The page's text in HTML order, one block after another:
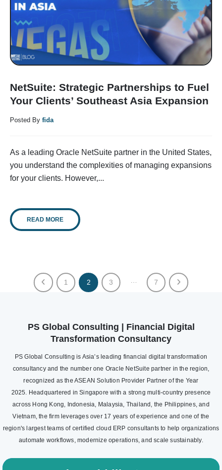
NetSuite: Strategic Partnerships to Fuel
Your Clients’ Southeast Asia Expansion
Posted By fida
As a leading Oracle NetSuite partner in the United States,
you understand the complexities of managing expansions
for your clients. However,...
READ MORE
1 2 3 7
PS Global Consulting | Financial Digital
Transformation Consultancy
PS Global Consulting is Asia’s leading financial digital transformation
consultancy and the number one Oracle NetSuite partner in the region,
recognized as the ASEAN Solution Provider Partner of the Year
2025. Headquartered in Singapore with a strong multi-country presence
across Hong Kong, Indonesia, Malaysia, Thailand, the Philippines, and
Vietnam, the firm leverages over 17 years of experience and one of the
region's largest teams of certified cloud ERP consultants to help organizations
automate workflows, modernize operations, and scale sustainably.